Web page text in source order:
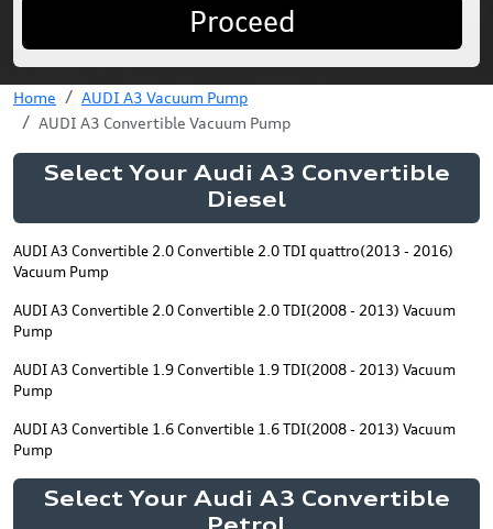
Proceed
Home
AUDI A3 Vacuum Pump
AUDI A3 Convertible Vacuum Pump
Select Your Audi A3 Convertible
Diesel
AUDI A3 Convertible 2.0 Convertible 2.0 TDI quattro(2013 - 2016)
Vacuum Pump
AUDI A3 Convertible 2.0 Convertible 2.0 TDI(2008 - 2013) Vacuum
Pump
AUDI A3 Convertible 1.9 Convertible 1.9 TDI(2008 - 2013) Vacuum
Pump
AUDI A3 Convertible 1.6 Convertible 1.6 TDI(2008 - 2013) Vacuum
Pump
Select Your Audi A3 Convertible